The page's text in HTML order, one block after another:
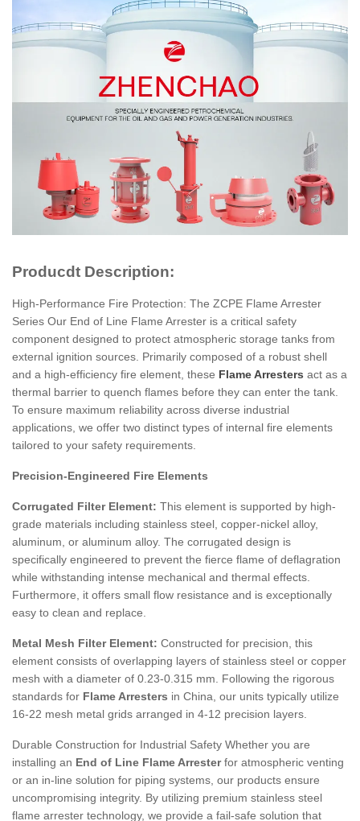
Producdt Description:
High-Performance Fire Protection: The ZCPE Flame Arrester
Series Our End of Line Flame Arrester is a critical safety
component designed to protect atmospheric storage tanks from
external ignition sources. Primarily composed of a robust shell
and a high-efficiency fire element, these Flame Arresters act as a
thermal barrier to quench flames before they can enter the tank.
To ensure maximum reliability across diverse industrial
applications, we offer two distinct types of internal fire elements
tailored to your safety requirements.
Precision-Engineered Fire Elements
Corrugated Filter Element: This element is supported by high-
grade materials including stainless steel, copper-nickel alloy,
aluminum, or aluminum alloy. The corrugated design is
specifically engineered to prevent the fierce flame of deflagration
while withstanding intense mechanical and thermal effects.
Furthermore, it offers small flow resistance and is exceptionally
easy to clean and replace.
Metal Mesh Filter Element: Constructed for precision, this
element consists of overlapping layers of stainless steel or copper
mesh with a diameter of 0.23-0.315 mm. Following the rigorous
standards for Flame Arresters in China, our units typically utilize
16-22 mesh metal grids arranged in 4-12 precision layers.
Durable Construction for Industrial Safety Whether you are
installing an End of Line Flame Arresterfor atmospheric venting
or an in-line solution for piping systems, our products ensure
uncompromising integrity. By utilizing premium stainless steel
flame arrester technology, we provide a fail-safe solution that